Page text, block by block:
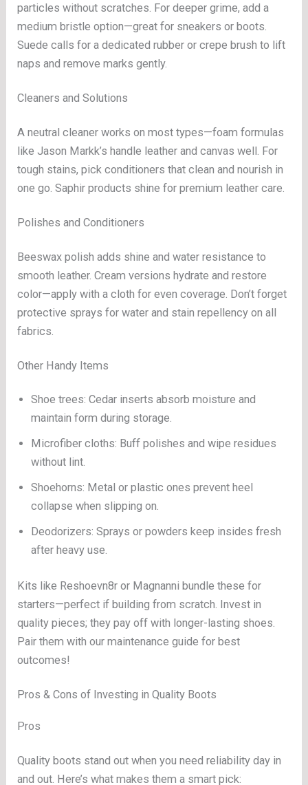
particles without scratches. For deeper grime, add a
medium bristle option—great for sneakers or boots.
Suede calls for a dedicated rubber or crepe brush to lift
naps and remove marks gently.
Cleaners and Solutions
A neutral cleaner works on most types—foam formulas
like Jason Markk’s handle leather and canvas well. For
tough stains, pick conditioners that clean and nourish in
one go. Saphir products shine for premium leather care.
Polishes and Conditioners
Beeswax polish adds shine and water resistance to
smooth leather. Cream versions hydrate and restore
color—apply with a cloth for even coverage. Don’t forget
protective sprays for water and stain repellency on all
fabrics.
Other Handy Items
Shoe trees: Cedar inserts absorb moisture and
maintain form during storage.
Microfiber cloths: Buff polishes and wipe residues
without lint.
Shoehorns: Metal or plastic ones prevent heel
collapse when slipping on.
Deodorizers: Sprays or powders keep insides fresh
after heavy use.
Kits like Reshoevn8r or Magnanni bundle these for
starters—perfect if building from scratch. Invest in
quality pieces; they pay off with longer-lasting shoes.
Pair them with our maintenance guide for best
outcomes!
Pros & Cons of Investing in Quality Boots
Pros
Quality boots stand out when you need reliability day in
and out. Here’s what makes them a smart pick: